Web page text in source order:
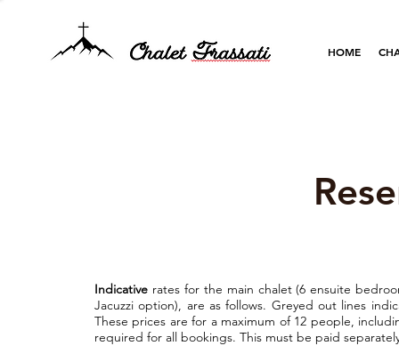
HOME
Indicative rates for the main chalet (6 ensuite
Jacuzzi option), are as follows. Greyed out lines
These prices are for a maximum of 12 people,
required for all bookings. This must be paid